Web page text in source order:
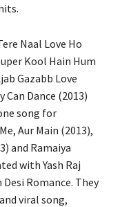
Naal Love Ho
Kool Hain Hum
Gazabb Love
Can Dance (2013)
song for
Aur Main (2013),
and Ramaiya
with Yash Raj
Romance. They
viral song,